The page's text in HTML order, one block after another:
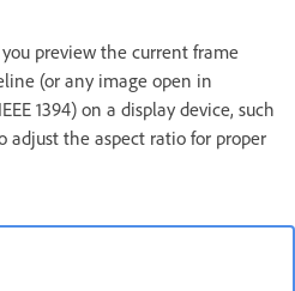
preview the current frame
(or any image open in
1394) on a display device, such
adjust the aspect ratio for proper